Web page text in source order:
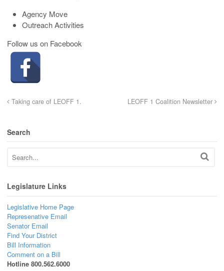
Agency Move
Outreach Activities
Follow us on Facebook
Taking care of LEOFF 1. LEOFF 1 Coalition Newsletter
Search
Legislature Links
Legislative Home Page
Represenative Email
Senator Email
Find Your District
Bill Information
Comment on a Bill
Hotline 800.562.6000